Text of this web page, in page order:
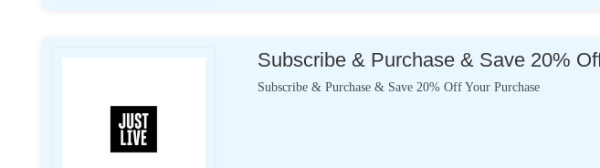
Subscribe & Purchase & Save 20%
Subscribe & Purchase & Save 20% Off Your Purchase